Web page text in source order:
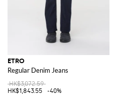
ETRO
Regular Denim Jeans
HK$3,072.59
HK$1,843.55
-40%